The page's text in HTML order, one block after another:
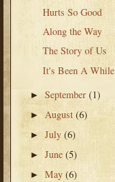
Hurts So Good
Along the Way
The Story of Us
It's Been A While
►September(1)
►August(6)
►July(6)
►June(5)
►May(6)